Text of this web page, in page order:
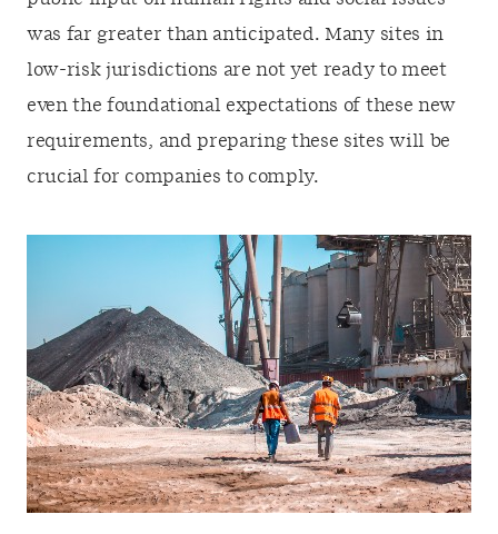
was far greater than anticipated. Many sites in
low-risk jurisdictions are not yet ready to meet
even the foundational expectations of these new
requirements, and preparing these sites will be
crucial for companies to comply.